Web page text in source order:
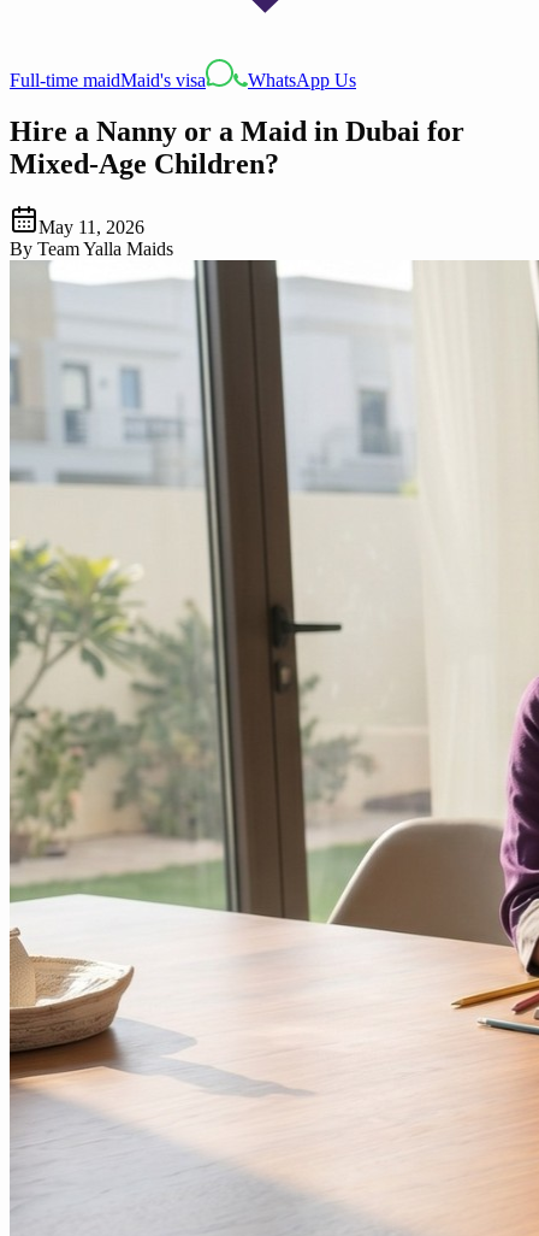
Full-time maidMaid's visa WhatsApp Us
Hire a Nanny or a Maid in Dubai for
Mixed-Age Children?
May 11, 2026
By Team Yalla Maids